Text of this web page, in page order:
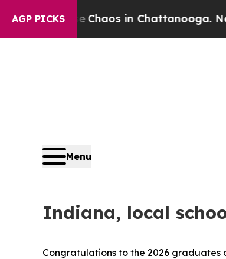
AGP PICKS
CollapseChaos in Chattanooga.
Menu
Indiana, local
Congratulations to the 2026 graduates